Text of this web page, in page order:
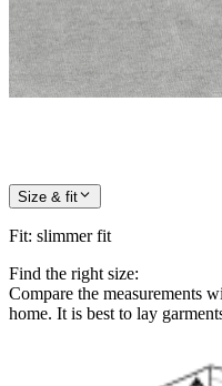
Size & fit
Fit: slimmer fit
Find the right size:
Compare the measurements
home. It is best to lay